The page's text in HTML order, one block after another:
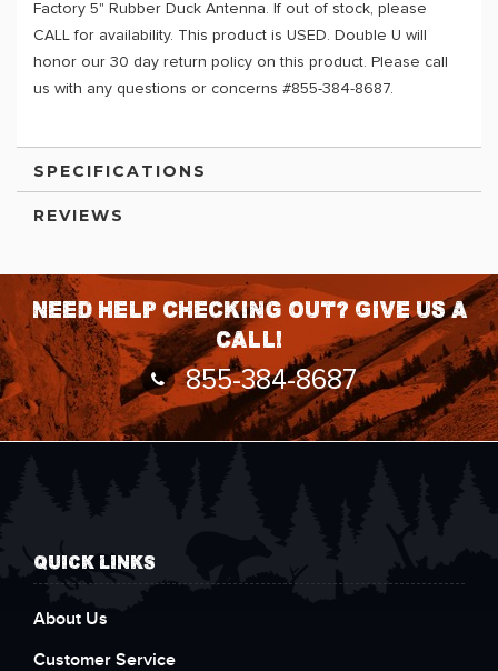
Factory 5" Rubber Duck Antenna. If out of stock, please
CALL for availability. This product is USED. Double U will
honor our 30 day return policy on this product. Please call
us with any questions or concerns #855-384-8687.
SPECIFICATIONS
REVIEWS
Need help checking out? Give us a
call!
855-384-8687
QUICK LINKS
About Us
Customer Service